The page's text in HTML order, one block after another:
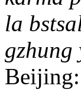
la
gzhung